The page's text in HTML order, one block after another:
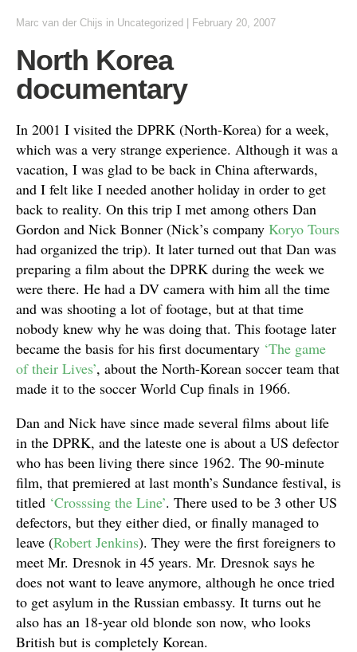
Marc van der Chijs in Uncategorized February 20, 2007
North Korea
documentary
In 2001 I visited the DPRK (North-Korea) for a week,
which was a very strange experience. Although it was a
vacation, I was glad to be back in China afterwards,
and I felt like I needed another holiday in order to get
back to reality. On this trip I met among others Dan
Gordon and Nick Bonner (Nick’s company Koryo Tours
had organized the trip). It later turned out that Dan was
preparing a film about the DPRK during the week we
were there. He had a DV camera with him all the time
and was shooting a lot of footage, but at that time
nobody knew why he was doing that. This footage later
became the basis for his first documentary ‘The game
of their Lives’, about the North-Korean soccer team that
made it to the soccer World Cup finals in 1966.
Dan and Nick have since made several films about life
in the DPRK, and the lateste one is about a US defector
who has been living there since 1962. The 90-minute
film, that premiered at last month’s Sundance festival, is
titled ‘Crosssing the Line’. There used to be 3 other US
defectors, but they either died, or finally managed to
leave (Robert Jenkins). They were the first foreigners to
meet Mr. Dresnok in 45 years. Mr. Dresnok says he
does not want to leave anymore, although he once tried
to get asylum in the Russian embassy. It turns out he
also has an 18-year old blonde son now, who looks
British but is completely Korean.